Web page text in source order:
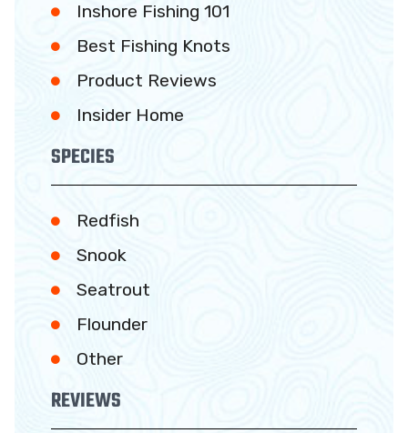
Inshore Fishing 101
Best Fishing Knots
Product Reviews
Insider Home
SPECIES
Redfish
Snook
Seatrout
Flounder
Other
REVIEWS